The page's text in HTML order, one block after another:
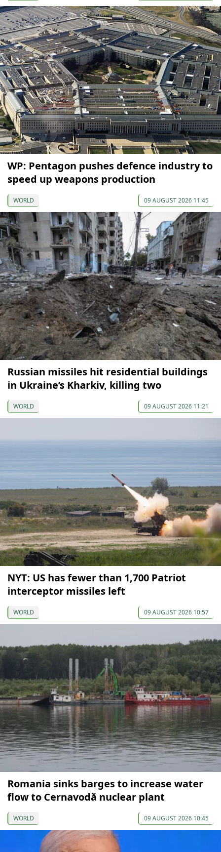
WP: Pentagon pushes defence industry to
speed up weapons production
WORLD 09 AUGUST 2026 11:45
Russian missiles hit residential buildings
in Ukraine’s Kharkiv, killing two
WORLD 09 AUGUST 2026 11:21
NYT: US has fewer than 1,700 Patriot
interceptor missiles left
WORLD 09 AUGUST 2026 10:57
Romania sinks barges to increase water
flow to Cernavodă nuclear plant
WORLD 09 AUGUST 2026 10:45